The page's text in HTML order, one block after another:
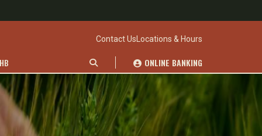
Contact Us Locations & Hours
ONLINE BANKING